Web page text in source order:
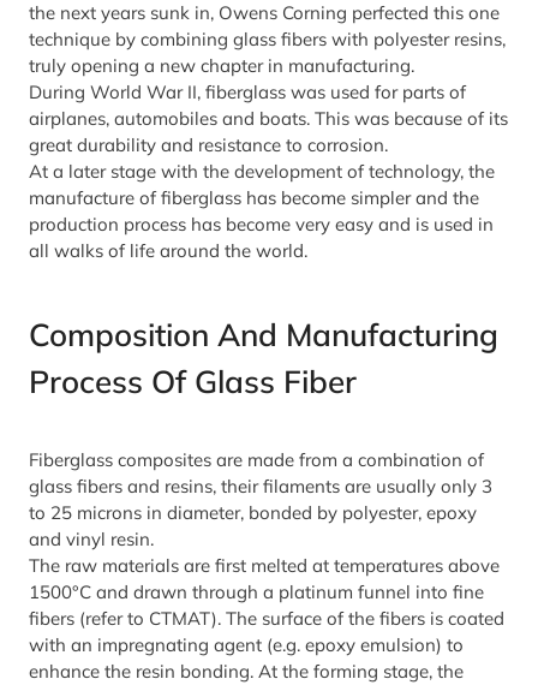
the next years sunk in, Owens Corning perfected this one
technique by combining glass fibers with polyester resins,
truly opening a new chapter in manufacturing.
During World War II, fiberglass was used for parts of
airplanes, automobiles and boats. This was because of its
great durability and resistance to corrosion.
At a later stage with the development of technology, the
manufacture of fiberglass has become simpler and the
production process has become very easy and is used in
all walks of life around the world.
Composition And Manufacturing
Process Of Glass Fiber
Fiberglass composites are made from a combination of
glass fibers and resins, their filaments are usually only 3
to 25 microns in diameter, bonded by polyester, epoxy
and vinyl resin.
The raw materials are first melted at temperatures above
1500°C and drawn through a platinum funnel into fine
fibers (refer to CTMAT). The surface of the fibers is coated
with an impregnating agent (e.g. epoxy emulsion) to
enhance the resin bonding. At the forming stage, the